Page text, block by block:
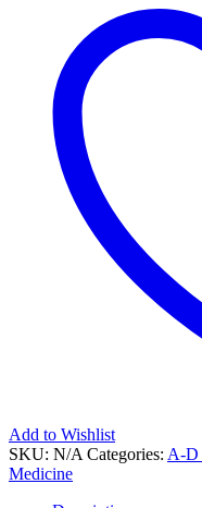
Add to Wishlist
SKU: N/A Categories: A-D
Medicine